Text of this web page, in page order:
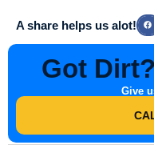
exceptional results every
A share helps us alot!
Got
Give